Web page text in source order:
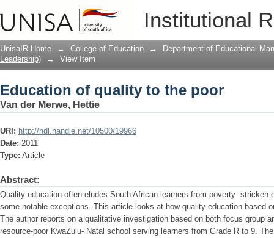
Institutional
Education of quality to the poor
UnisaIR Home → College of Education →
Department of Educational
Leadership)
→ View Item
Education of quality to the poor
Van der Merwe, Hettie
URI: http://hdl.handle.net/10500/19966
Date: 2011
Type: Article
Abstract:
Quality education often eludes South African learners from poverty- stricken
some notable exceptions. This article looks at how quality education based
The author reports on a qualitative investigation based on both focus group
resource-poor KwaZulu- Natal school serving learners from Grade R to 9.